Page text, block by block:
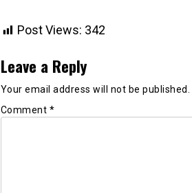
Post Views: 342
Leave a Reply
Your email address will not be published.
Comment *